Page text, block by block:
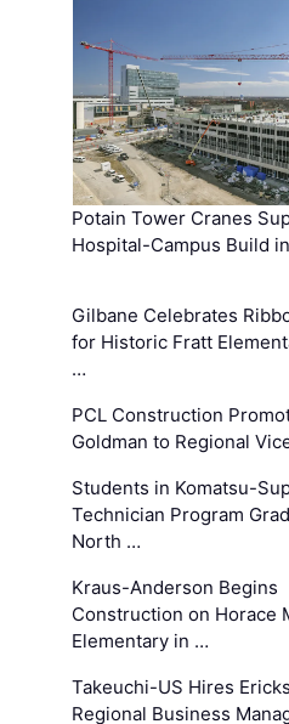
Potain Tower Cranes
Hospital-Campus Build
Gilbane Celebrates
for Historic Fratt
…
PCL Construction
Goldman to Regional
Students in Komatsu-
Technician Program
North …
Kraus-Anderson Begins
Construction on Horace
Elementary in …
Takeuchi-US Hires
Regional Business